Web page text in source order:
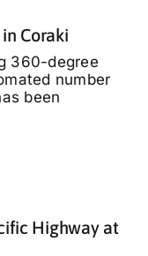
Coraki
360-degree
number
been
Highway at